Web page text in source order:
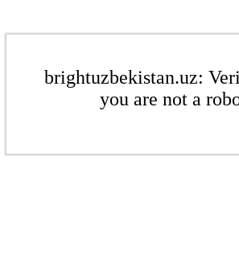
brightuzbekistan.uz:
you are not a